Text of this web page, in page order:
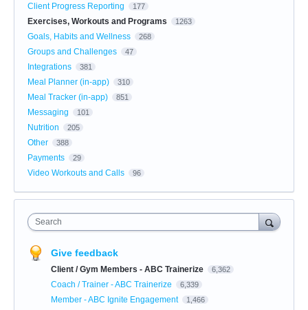
Client Progress Reporting 177
Exercises, Workouts and Programs 1263
Goals, Habits and Wellness 268
Groups and Challenges 47
Integrations 381
Meal Planner (in-app) 310
Meal Tracker (in-app) 851
Messaging 101
Nutrition 205
Other 388
Payments 29
Video Workouts and Calls 96
Search
Give feedback
Client / Gym Members - ABC Trainerize 6,362
Coach / Trainer - ABC Trainerize 6,339
Member - ABC Ignite Engagement 1,466